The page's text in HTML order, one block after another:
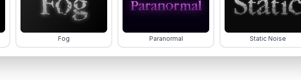
Fog Paranormal Static Noise